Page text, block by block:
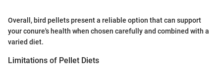
Overall, bird pellets present a reliable option that can support
your conure's health when chosen carefully and combined with a
varied diet.
Limitations of Pellet Diets